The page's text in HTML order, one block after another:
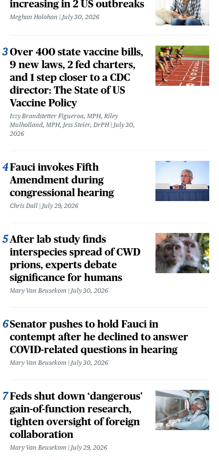
increasing in 2 US outbreaks
Meghan Holohan July 30, 2026
Over 400 state vaccine bills,
9 new laws, 2 fed charters,
and 1 step closer to a CDC
director: The State of US
Vaccine Policy
Izzy Brandstetter Figueroa, MPH, Riley
Mulholland, MPH, Jess Steier, DrPH
July 30,
2026
Fauci invokes Fifth
Amendment during
congressional hearing
Chris Dall July 29, 2026
After lab study finds
interspecies spread of CWD
prions, experts debate
significance for humans
Mary Van Beusekom July 30, 2026
Senator pushes to hold Fauci in
contempt after he declined to answer
COVID-related questions in hearing
Mary Van Beusekom July 30, 2026
Feds shut down ‘dangerous’
gain-of-function research,
tighten oversight of foreign
collaboration
Mary Van Beusekom July 29, 2026